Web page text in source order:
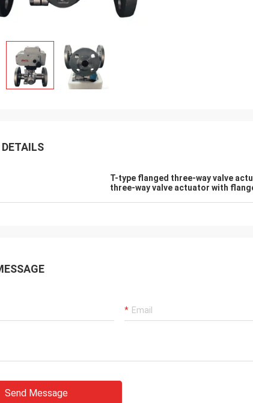
we
DCL
tests to
Midea Group - China
conditioners are serviing customers in
T-type flanged three-way valve
three-way valve actuator with
Send Message